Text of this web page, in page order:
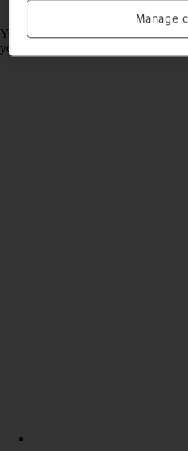
Read help
You can import your contacts from
you won't lose your contacts if you
Manage